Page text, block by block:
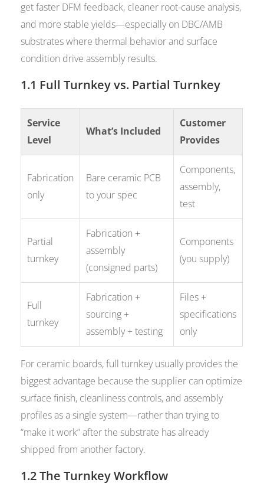
get faster DFM feedback, cleaner root-cause analysis,
and more stable yields—especially on DBC/AMB
substrates where thermal behavior and surface
condition drive assembly results.
1.1 Full Turnkey vs. Partial Turnkey
Service
Level
What’s Included
Customer
Provides
Fabrication
only
Bare ceramic PCB
to your spec
Components,
assembly,
test
Partial
turnkey
Fabrication +
assembly
(consigned parts)
Components
(you supply)
Full
turnkey
Fabrication +
sourcing +
assembly + testing
Files +
specifications
only
For ceramic boards, full turnkey usually provides the
biggest advantage because the supplier can optimize
surface finish, cleanliness controls, and assembly
profiles as a single system—rather than trying to
“make it work” after the substrate has already
shipped from another factory.
1.2 The Turnkey Workflow